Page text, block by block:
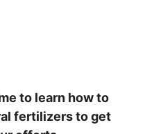
to learn how to
fertilizers to get